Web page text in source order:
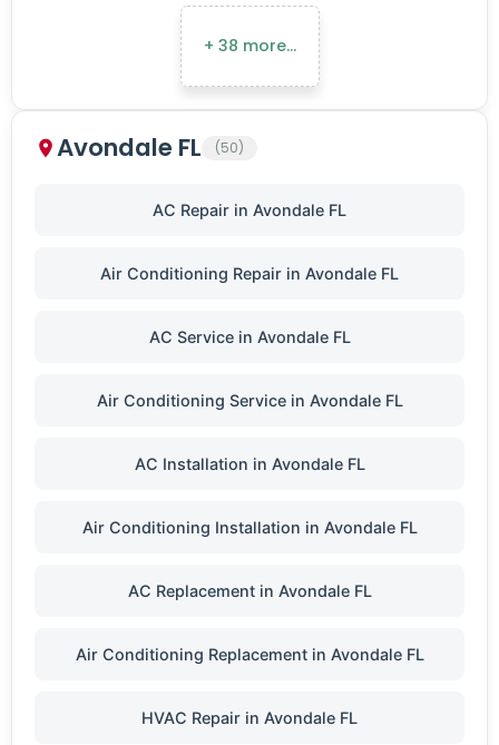
+ 38 more…
Avondale FL (50)
AC Repair in Avondale FL
Air Conditioning Repair in Avondale FL
AC Service in Avondale FL
Air Conditioning Service in Avondale FL
AC Installation in Avondale FL
Air Conditioning Installation in Avondale FL
AC Replacement in Avondale FL
Air Conditioning Replacement in Avondale FL
HVAC Repair in Avondale FL